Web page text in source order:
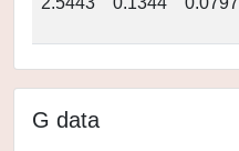
G data